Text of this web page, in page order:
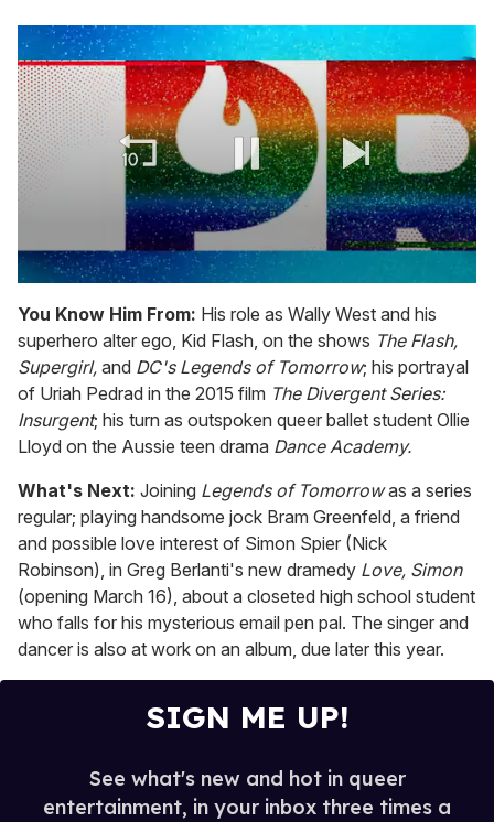
seconds
of
1
minute,
15
seconds
You Know Him From: His role as Wally West and his
superhero alter ego, Kid Flash, on the shows The Flash,
Supergirl, and DC's Legends of Tomorrow; his portrayal
of Uriah Pedrad in the 2015 film The Divergent Series:
Insurgent; his turn as outspoken queer ballet student Ollie
Lloyd on the Aussie teen drama Dance Academy.
What's Next: Joining Legends of Tomorrowas a series
regular; playing handsome jock Bram Greenfeld, a friend
and possible love interest of Simon Spier (Nick
Robinson), in Greg Berlanti's new dramedy Love, Simon
(opening March 16), about a closeted high school student
who falls for his mysterious email pen pal. The singer and
dancer is also at work on an album, due later this year.
SIGN ME UP!
See what's new and hot in queer
entertainment, in your inbox three times a